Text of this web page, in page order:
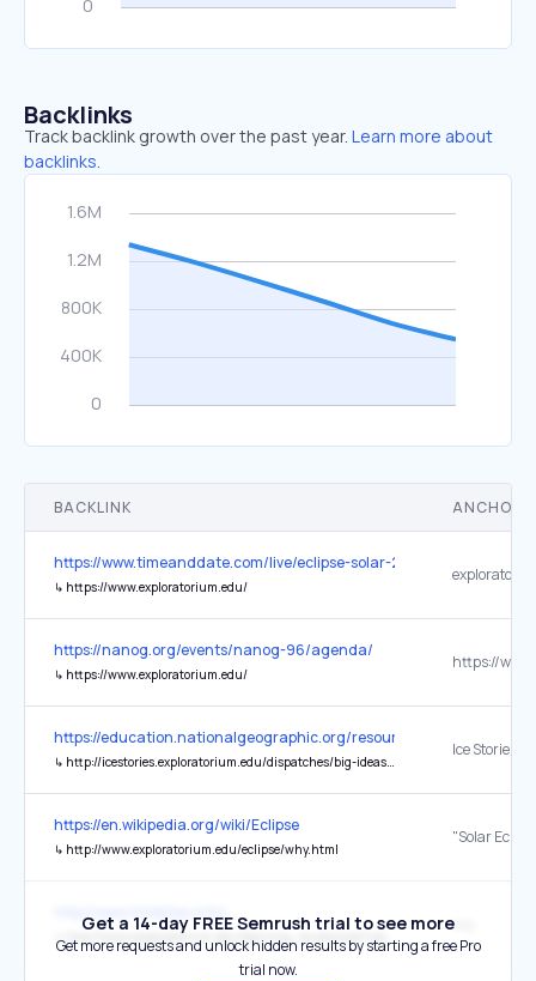
Backlinks
Track backlink growth over the past year. Learn more about
backlinks.
BACKLINK ANCHOR
https://www.timeanddate.com/live/eclipse-solar-2023-october-14
↳ https://www.exploratorium.edu/
https://nanog.org/events/nanog-96/agenda/
↳ https://www.exploratorium.edu/
https://education.nationalgeographic.org/resource/antarctica/
↳ http://icestories.exploratorium.edu/dispatches/big-ideas/antarctic-ecosystem-marine/
https://en.wikipedia.org/wiki/Eclipse
↳ http://www.exploratorium.edu/eclipse/why.html
↳ http://www.exploratorium.edu/learning_studio/cool/natural_history.html
exp
Get a 14-day FREE Semrush trial to see more
Get more requests and unlock hidden results by starting a free Pro
trial now.